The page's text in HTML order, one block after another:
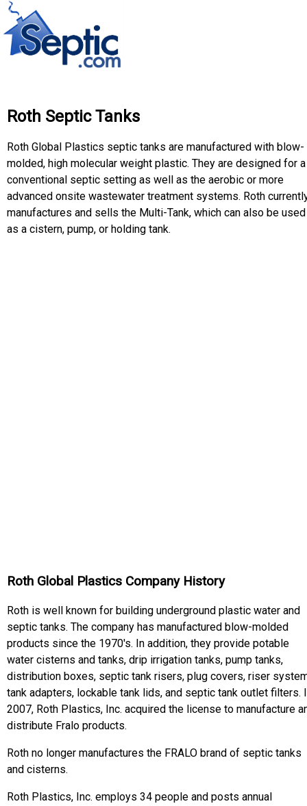
Roth Septic Tanks
Roth Global Plastics septic tanks are manufactured with blow-
molded, high molecular weight plastic. They are designed for a
conventional septic setting as well as the aerobic or more
advanced onsite wastewater treatment systems. Roth
manufactures and sells the Multi-Tank, which can also be used
as a cistern, pump, or holding tank.
Roth Global Plastics Company History
Roth is well known for building underground plastic water and
septic tanks. The company has manufactured blow-molded
products since the 1970's. In addition, they provide potable
water cisterns and tanks, drip irrigation tanks, pump tanks,
distribution boxes, septic tank risers, plug covers, riser
tank adapters, lockable tank lids, and septic tank outlet filters.
2007, Roth Plastics, Inc. acquired the license to manufacture
distribute Fralo products.
Roth no longer manufactures the FRALO brand of septic tanks
and cisterns.
Roth Plastics, Inc. employs 34 people and posts annual